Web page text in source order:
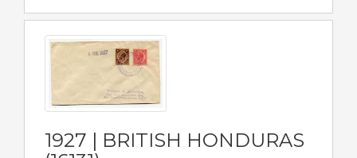
1927 | BRITISH HONDURAS